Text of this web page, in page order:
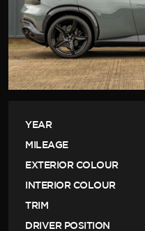
YEAR
MILEAGE
EXTERIOR COLOUR
INTERIOR COLOUR
TRIM
DRIVER POSITION